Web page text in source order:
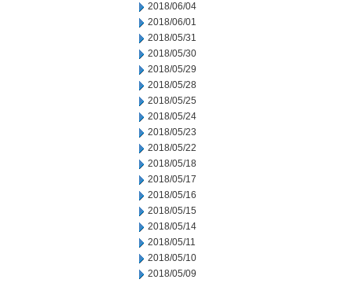
2018/06/04
2018/06/01
2018/05/31
2018/05/30
2018/05/29
2018/05/28
2018/05/25
2018/05/24
2018/05/23
2018/05/22
2018/05/18
2018/05/17
2018/05/16
2018/05/15
2018/05/14
2018/05/11
2018/05/10
2018/05/09